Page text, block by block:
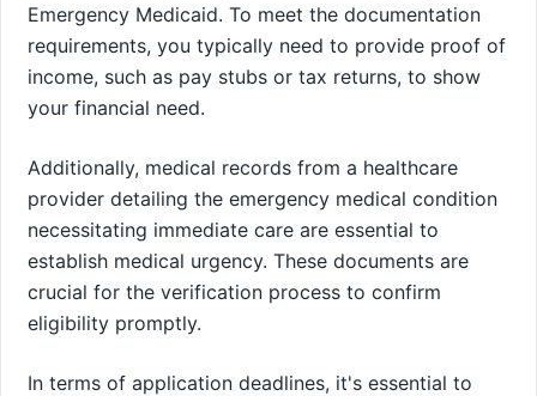
Emergency Medicaid. To meet the documentation
requirements, you typically need to provide proof of
income, such as pay stubs or tax returns, to show
your financial need.
Additionally, medical records from a healthcare
provider detailing the emergency medical condition
necessitating immediate care are essential to
establish medical urgency. These documents are
crucial for the verification process to confirm
eligibility promptly.
In terms of application deadlines, it's essential to